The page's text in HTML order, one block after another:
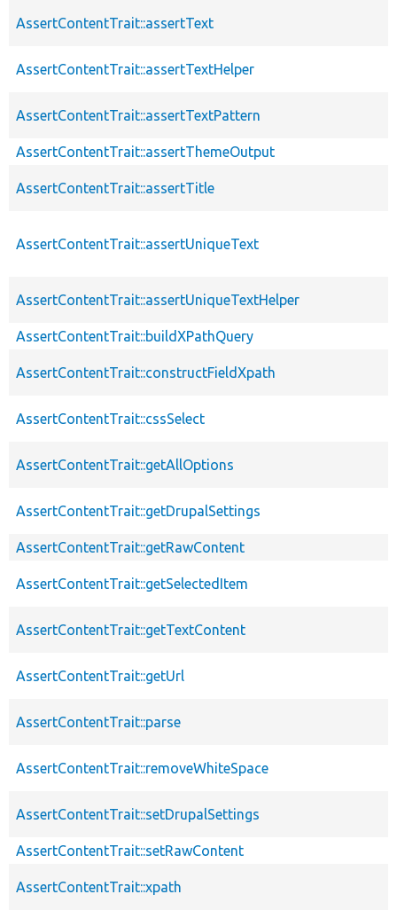
AssertContentTrait::assertText
AssertContentTrait::assertTextHelper
AssertContentTrait::assertTextPattern
AssertContentTrait::assertThemeOutput
AssertContentTrait::assertTitle
AssertContentTrait::assertUniqueText
AssertContentTrait::assertUniqueTextHelper
AssertContentTrait::buildXPathQuery
AssertContentTrait::constructFieldXpath
AssertContentTrait::cssSelect
AssertContentTrait::getAllOptions
AssertContentTrait::getDrupalSettings
AssertContentTrait::getRawContent
AssertContentTrait::getSelectedItem
AssertContentTrait::getTextContent
AssertContentTrait::getUrl
AssertContentTrait::parse
AssertContentTrait::removeWhiteSpace
AssertContentTrait::setDrupalSettings
AssertContentTrait::setRawContent
AssertContentTrait::xpath